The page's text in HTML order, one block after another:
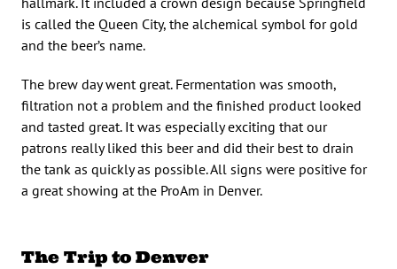
is called the Queen City, the alchemical symbol for gold
and the beer’s name.
The brew day went great. Fermentation was smooth,
filtration not a problem and the finished product looked
and tasted great. It was especially exciting that our
patrons really liked this beer and did their best to drain
the tank as quickly as possible. All signs were positive for
a great showing at the ProAm in Denver.
The Trip to Denver